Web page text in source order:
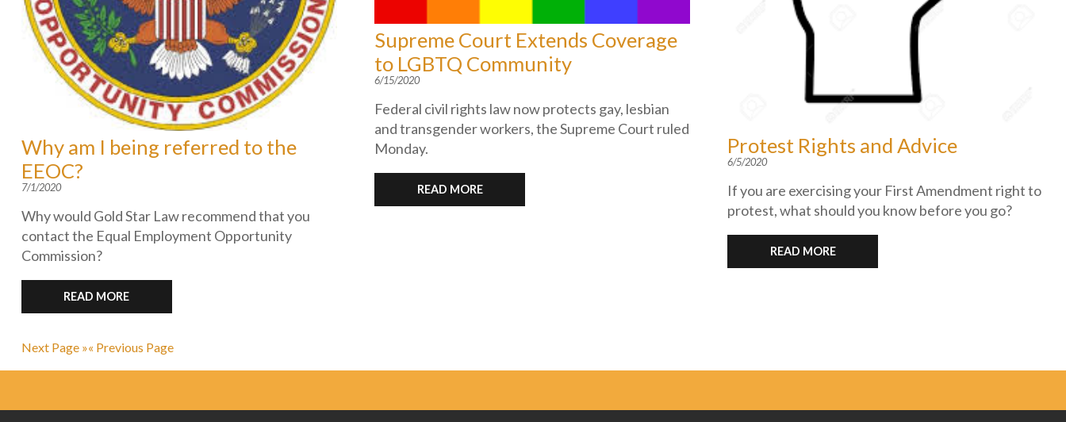
Why am I being referred to the
EEOC?
7/1/2020
Why would Gold Star Law recommend that you
contact the Equal Employment Opportunity
Commission?
READ MORE
Supreme Court Extends Coverage
to LGBTQ Community
6/15/2020
Federal civil rights law now protects gay, lesbian
and transgender workers, the Supreme Court ruled
Monday.
READ MORE
Protest Rights and Advice
6/5/2020
If you are exercising your First Amendment right to
protest, what should you know before you go?
READ MORE
Next Page »« Previous Page